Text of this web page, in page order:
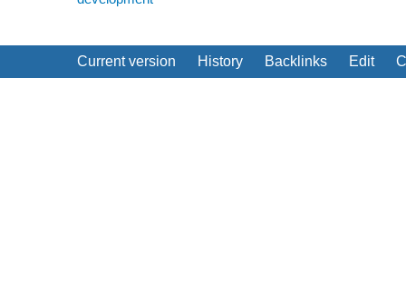
Current version History Backlinks Edit